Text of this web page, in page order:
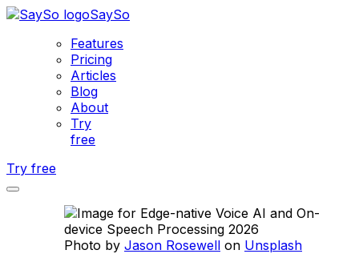
SaySo
Features
Pricing
Articles
Blog
About
Try
free
Try free
Photo by Jason Rosewell on Unsplash